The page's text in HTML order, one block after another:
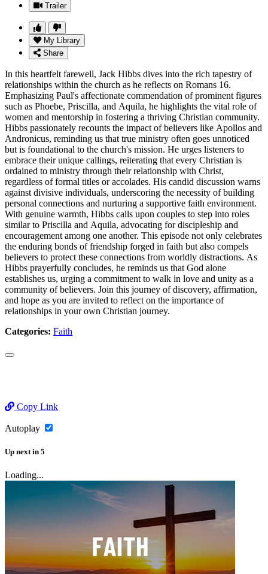
Trailer
My Library
Share
In this heartfelt farewell, Jack Hibbs dives into the rich tapestry of
relationships within the church as he reflects on Romans 16.
Emphasizing Paul's affectionate commendation of prominent figures
such as Phoebe, Priscilla, and Aquila, he highlights the vital role of
women and mentorship in fostering a thriving Christian community.
Hibbs passionately recounts the impact of believers like Apollos and
Andronicus, reminding us that true ministry often goes unnoticed
but is foundational to the church's mission. He urges listeners to
embrace their unique callings, reiterating that every Christian is
ordained to ministry through their relationship with Christ,
regardless of formal titles or accolades. His candid discussion warns
against divisive individuals, underscoring the necessity of building
personal connections and nurturing a supportive faith environment.
With genuine warmth, Hibbs calls upon couples to step into roles
similar to Priscilla and Aquila, advocating for discipleship and
encouragement among one another. This episode not only celebrates
the enduring bonds of friendship forged in faith but also compels
believers to protect these connections from worldly distractions. As
Hibbs prayerfully concludes, he reminds us that God alone
establishes us, urging a commitment to walk in love and unity as a
community of believers. Join this journey of discovery, affirmation,
and hope as you are invited to reflect on the importance of
relationships in your own Christian journey.
Categories: Faith
Copy Link
Autoplay
Up next in 5
Loading...